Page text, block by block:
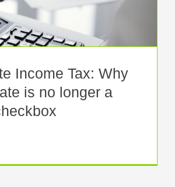
Income Tax: Why
is no longer a